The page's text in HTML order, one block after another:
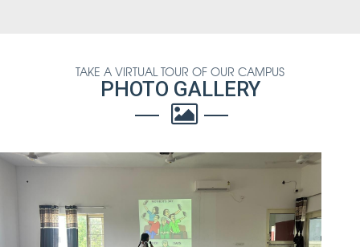
TAKE A VIRTUAL TOUR OF OUR CAMPUS
PHOTO GALLERY